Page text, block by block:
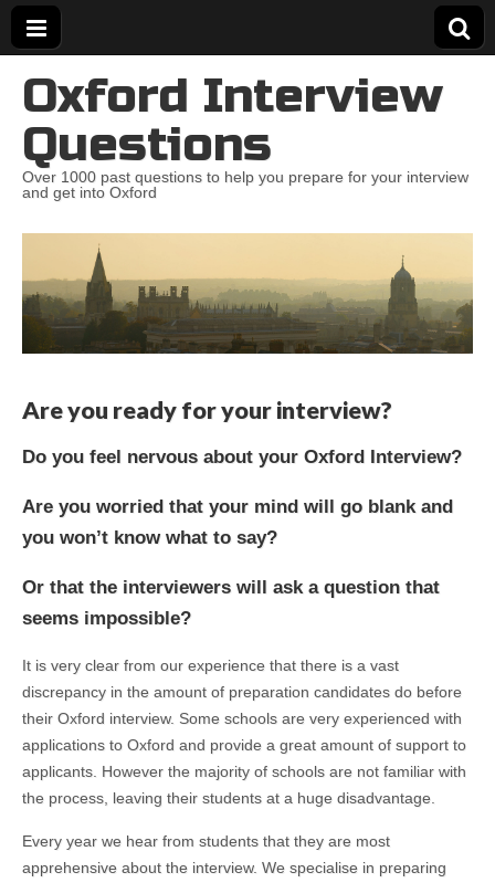
Oxford Interview
Questions
Over 1000 past questions to help you prepare for your interview
and get into Oxford
Are you ready for your interview?
Do you feel nervous about your Oxford Interview?
Are you worried that your mind will go blank and
you won’t know what to say?
Or that the interviewers will ask a question that
seems impossible?
It is very clear from our experience that there is a vast
discrepancy in the amount of preparation candidates do before
their Oxford interview. Some schools are very experienced with
applications to Oxford and provide a great amount of support to
applicants. However the majority of schools are not familiar with
the process, leaving their students at a huge disadvantage.
Every year we hear from students that they are most
apprehensive about the interview. We specialise in preparing